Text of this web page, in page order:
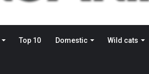
Top 10 Domestic Wild cats